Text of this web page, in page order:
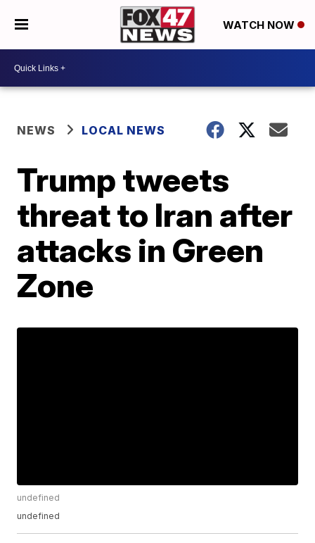
WATCH NOW
NEWS LOCAL NEWS
Trump tweets
threat to Iran after
attacks in Green
Zone
undefined
undefined